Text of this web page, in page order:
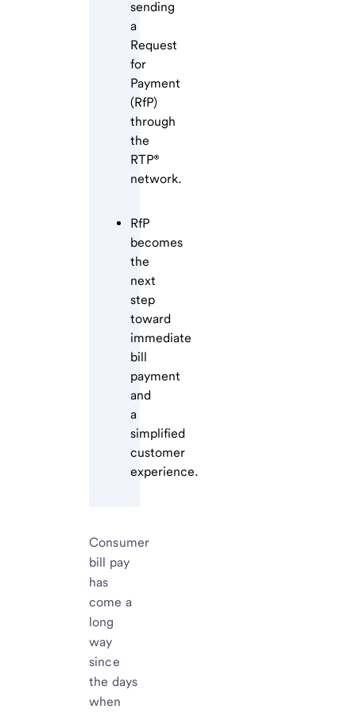
sending
a
Request
for
Payment
(RfP)
through
the
RTP®
network.
RfP
becomes
the
next
step
toward
immediate
bill
payment
and
a
simplified
customer
experience.
Consumer
bill pay
has
come a
long
way
since
the days
when